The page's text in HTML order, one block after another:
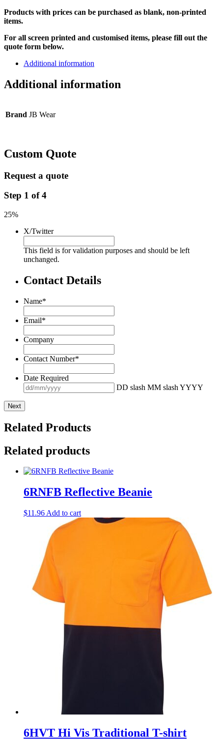
Products with prices can be purchased as blank, non-printed
items.
For all screen printed and customised items, please fill out the
quote form below.
Additional information
Additional information
Brand JB Wear
Custom Quote
Request a quote
Step 1 of4
25%
X/Twitter
This field is for validation purposes and should be left
unchanged.
Contact Details
Name*
Email*
Company
Contact Number*
Date Required
DD slash MM slash YYYY
Related Products
Related products
6RNFB Reflective Beanie
$11.96 Add to cart
6HVT Hi Vis Traditional T-shirt